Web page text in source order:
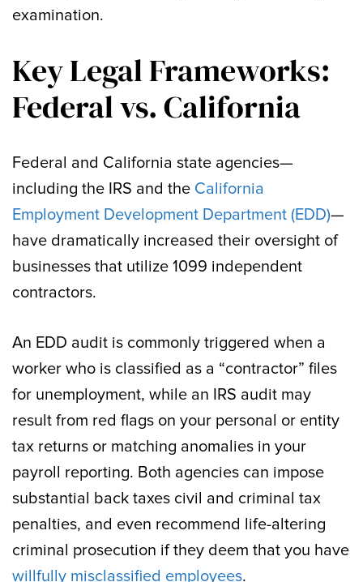
examination.
Key Legal Frameworks:
Federal vs. California
Federal and California state agencies—
including the IRS and the California
Employment Development Department (EDD)—
have dramatically increased their oversight of
businesses that utilize 1099 independent
contractors.
An EDD audit is commonly triggered when a
worker who is classified as a “contractor” files
for unemployment, while an IRS audit may
result from red flags on your personal or entity
tax returns or matching anomalies in your
payroll reporting. Both agencies can impose
substantial back taxes civil and criminal tax
penalties, and even recommend life-altering
criminal prosecution if they deem that you have
willfully misclassified employees.